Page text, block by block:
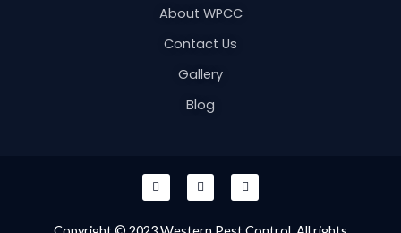
About WPCC
Contact Us
Gallery
Blog
F
a
c
b
I
n
s
a
W
h
a
s